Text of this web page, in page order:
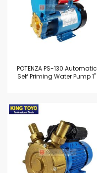
POTENZA PS-130 Automatic
Self Priming Water Pump 1"